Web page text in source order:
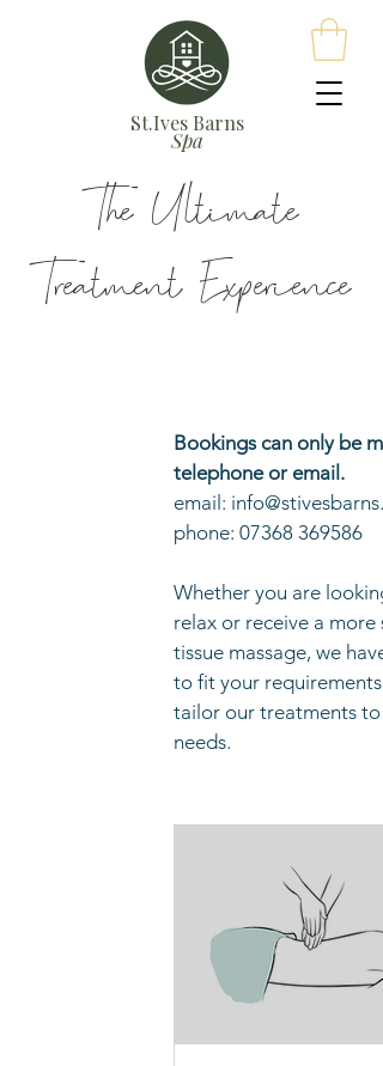
St.Ives Barns
Spa
The Ultimate
Treatment Experience
Bookings can only be
telephone or email.
email:
phone: 07368 369586
Whether you are
relax or receive a more
tissue massage, we
to fit your requirements.
tailor our treatments to
needs.